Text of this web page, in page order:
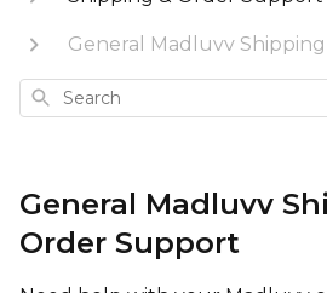
General Madluvv
Search
General Madluvv
Order Support